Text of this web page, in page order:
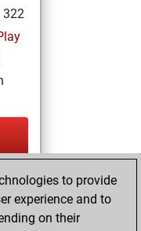
322
78
to provide
experience and to
on their